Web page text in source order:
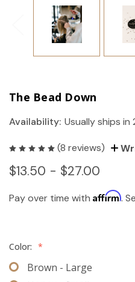
The Bead Down
Availability: Usually ships in
(8 reviews)
$13.50 - $27.00
Pay over time with Affirm.
Color: *
Brown - Large